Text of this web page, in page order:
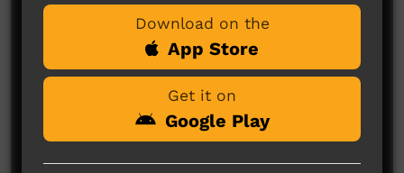
No comments here yet
Be the first to share what you think.
Download on the
App Store
Get it on
Google Play